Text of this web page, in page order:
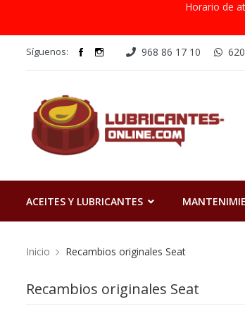
Horario de
Síguenos: 968 86 17 10
ACEITES Y LUBRICANTES
Inicio Recambios originales Seat
Recambios originales Seat